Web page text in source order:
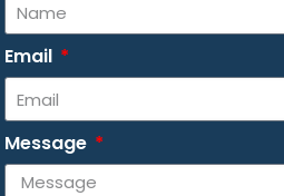
Email
Message